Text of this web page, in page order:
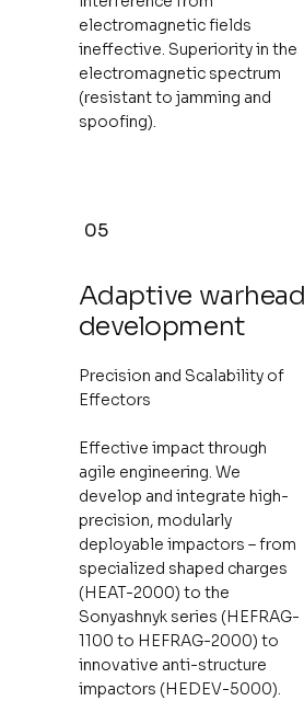
electromagnetic fields
ineffective. Superiority in the
electromagnetic spectrum
(resistant to jamming and
spoofing).
05
Adaptive warhead
development
Precision and Scalability of
Effectors
Effective impact through
agile engineering. We
develop and integrate high-
precision, modularly
deployable impactors – from
specialized shaped charges
(HEAT-2000) to the
Sonyashnyk series (HEFRAG-
1100 to HEFRAG-2000) to
innovative anti-structure
impactors (HEDEV-5000).